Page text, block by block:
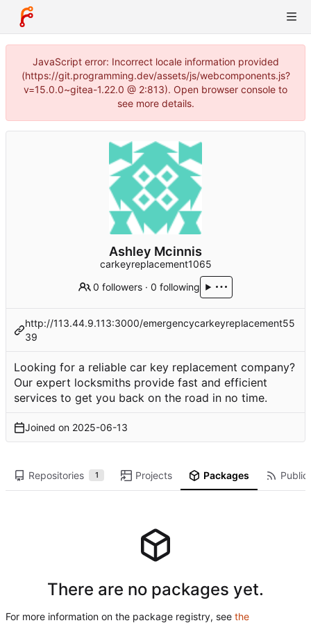
JavaScript error: Incorrect locale information provided
(https://git.programming.dev/assets/js/webcomponents.js?
v=15.0.0~gitea-1.22.0 @ 2:813). Open browser console to
see more details.
Ashley Mcinnis
carkeyreplacement1065
0 followers ·0 following
http://113.44.9.113:3000/emergencycarkeyreplacement55
39
Looking for a reliable car key replacement company?
Our expert locksmiths provide fast and efficient
services to get you back on the road in no time.
Joined on 2025-06-13
Repositories 1 Projects Packages
There are no packages yet.
For more information on the package registry, see the